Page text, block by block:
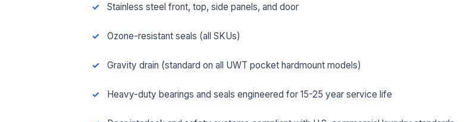
Stainless steel front, top, side panels, and door
Ozone-resistant seals (all SKUs)
Gravity drain (standard on all UWT pocket hardmount models)
Heavy-duty bearings and seals engineered for 15-25 year service life
EMAIL *
FACILITY ADDRESS (CITY, STATE, ZIP)